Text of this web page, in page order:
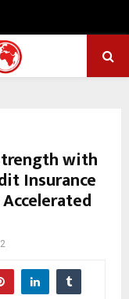
with
Insurance